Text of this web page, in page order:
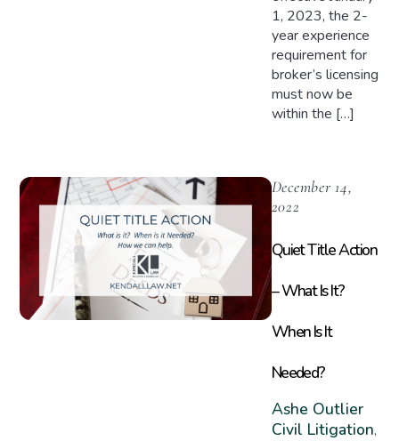
1, 2023, the 2-
year experience
requirement for
broker’s licensing
must now be
within the […]
December 14,
2022
Quiet Title Action
– What Is It?
When Is It
Needed?
Ashe Outlier
Civil Litigation,